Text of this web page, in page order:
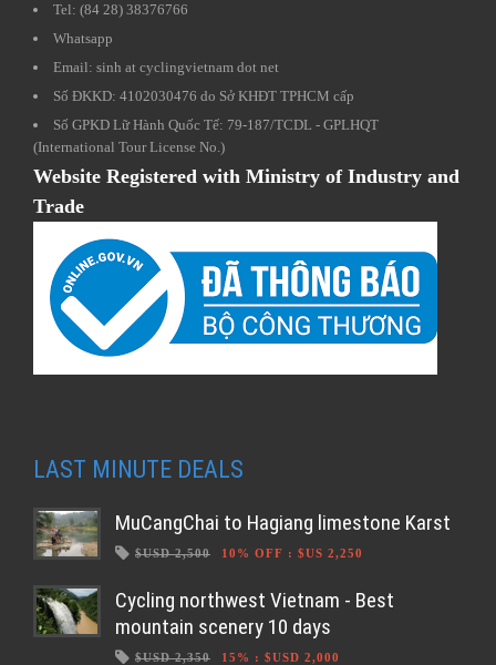
Tel: (84 28) 38376766
Whatsapp
Email: sinh at cyclingvietnam dot net
Số ĐKKD: 4102030476 do Sở KHĐT TPHCM cấp
Số GPKD Lữ Hành Quốc Tế: 79-187/TCDL - GPLHQT
(International Tour License No.)
Website Registered with Ministry of Industry and
Trade
LAST MINUTE DEALS
MuCangChai to Hagiang limestone Karst
$USD 2,500 10% OFF : $US 2,250
Cycling northwest Vietnam - Best
mountain scenery 10 days
$USD 2,350 15% : $USD 2,000